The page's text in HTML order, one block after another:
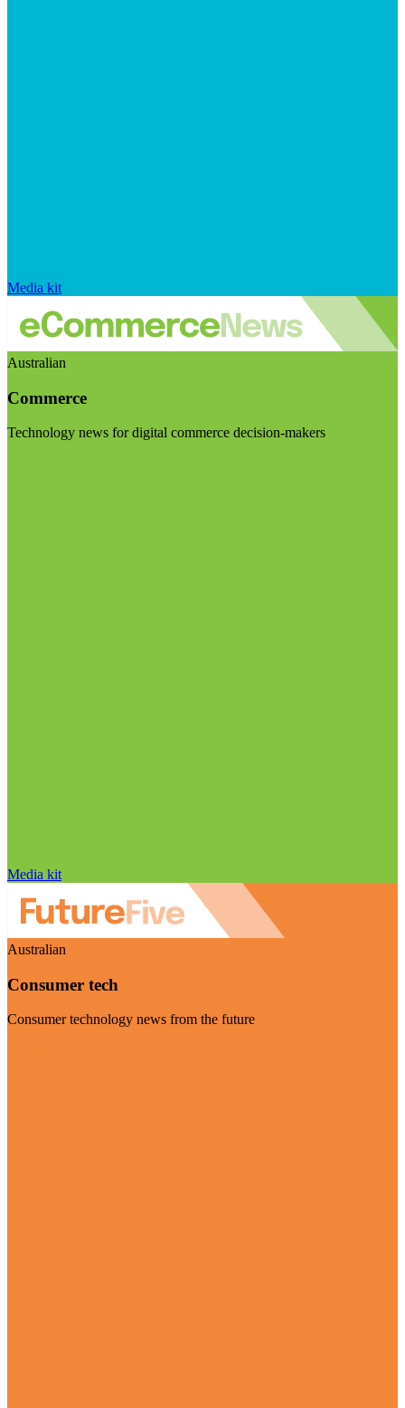
Media kit
Australian
Commerce
Technology news for digital commerce decision-makers
Media kit
Australian
Consumer tech
Consumer technology news from the future